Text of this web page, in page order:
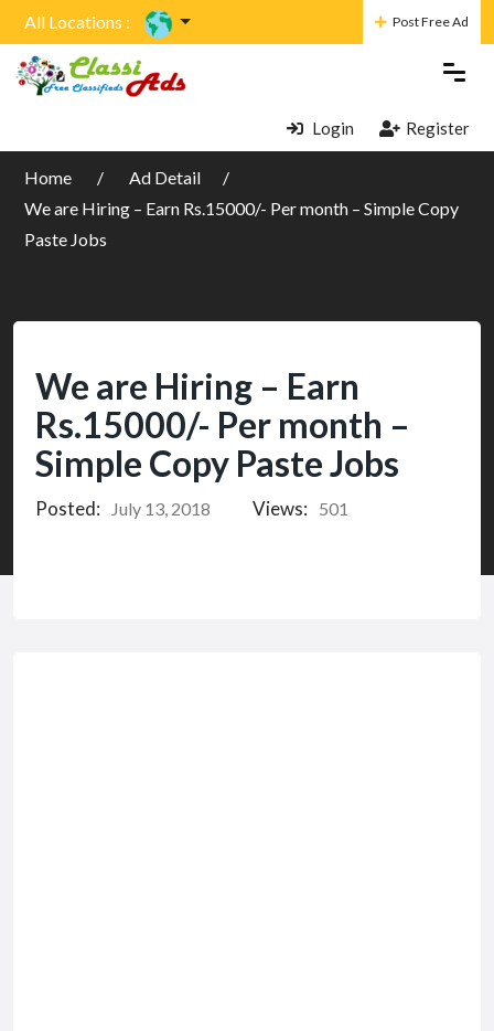
All Locations : Post Free Ad
Login Register
Home
Ad Detail
We are Hiring – Earn Rs.15000/- Per month – Simple Copy
Paste Jobs
We are Hiring – Earn
Rs.15000/- Per month –
Simple Copy Paste Jobs
Posted: July 13, 2018 Views: 501